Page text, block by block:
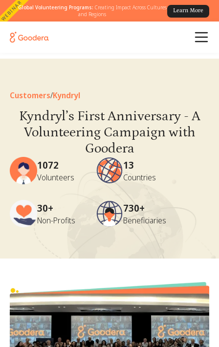
WEBINARGlobal Volunteering Programs: Creating Impact Across Cultures
and Regions
Learn More
Customers/Kyndryl
Kyndryl’s First Anniversary - A
Volunteering Campaign with
Goodera
1072
Volunteers
13
Countries
30+
Non-Profits
730+
Beneficiaries